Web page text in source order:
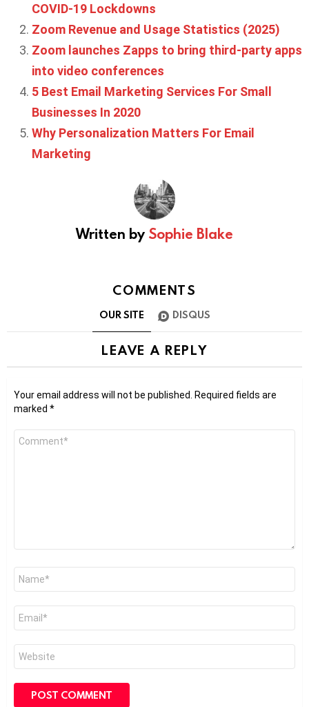
COVID-19 Lockdowns
Zoom Revenue and Usage Statistics (2025)
Zoom launches Zapps to bring third-party apps
into video conferences
5 Best Email Marketing Services For Small
Businesses In 2020
Why Personalization Matters For Email
Marketing
Written by Sophie Blake
COMMENTS
OUR SITE DISQUS
LEAVE A REPLY
Your email address will not be published. Required fields are
marked *
Comment
Name
Email
Website